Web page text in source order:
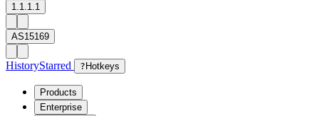
1.1.1.1
AS15169
HistoryStarred ? Hotkeys
Products
Enterprise